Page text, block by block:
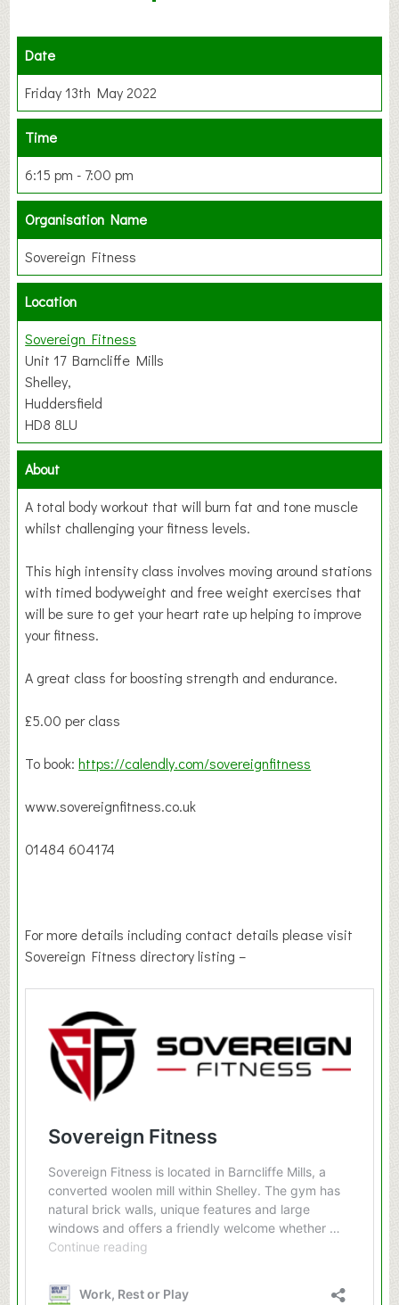
Date
Friday 13th May 2022
Time
6:15 pm - 7:00 pm
Organisation Name
Sovereign Fitness
Location
Sovereign Fitness
Unit 17 Barncliffe Mills
Shelley,
Huddersfield
HD8 8LU
About
A total body workout that will burn fat and tone muscle
whilst challenging your fitness levels.
This high intensity class involves moving around stations
with timed bodyweight and free weight exercises that
will be sure to get your heart rate up helping to improve
your fitness.
A great class for boosting strength and endurance.
£5.00 per class
To book:https://calendly.com/sovereignfitness
www.sovereignfitness.co.uk
01484 604174
For more details including contact details please visit
Sovereign Fitness directory listing –